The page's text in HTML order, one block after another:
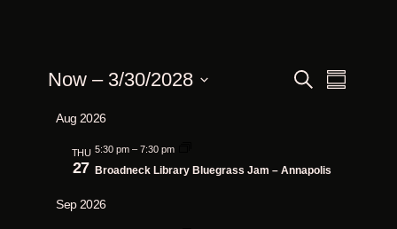
Events
Events
Views
SearchEvent
Summary
Now – 3/30/2028
date.
Aug 2026
THU
27
5:30 pm –7:30 pm
Broadneck Library Bluegrass Jam – Annapolis
Sep 2026